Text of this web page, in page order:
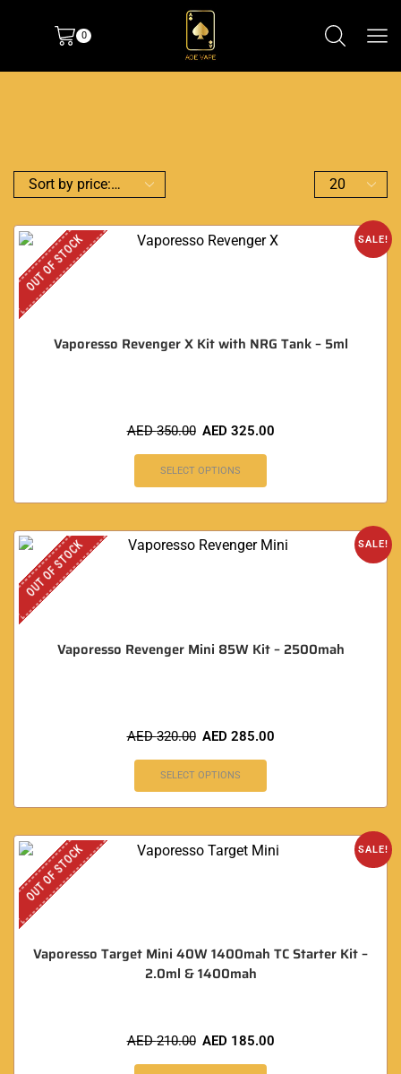
0
SALE!
OUT OF STOCK
Vaporesso Revenger X Kit with NRG Tank – 5ml
AED350.00 AED 325.00
SELECT OPTIONS
SALE!
OUT OF STOCK
Vaporesso Revenger Mini 85W Kit – 2500mah
AED320.00 AED 285.00
SELECT OPTIONS
SALE!
OUT OF STOCK
Vaporesso Target Mini 40W 1400mah TC Starter Kit –
2.0ml & 1400mah
AED210.00 AED 185.00